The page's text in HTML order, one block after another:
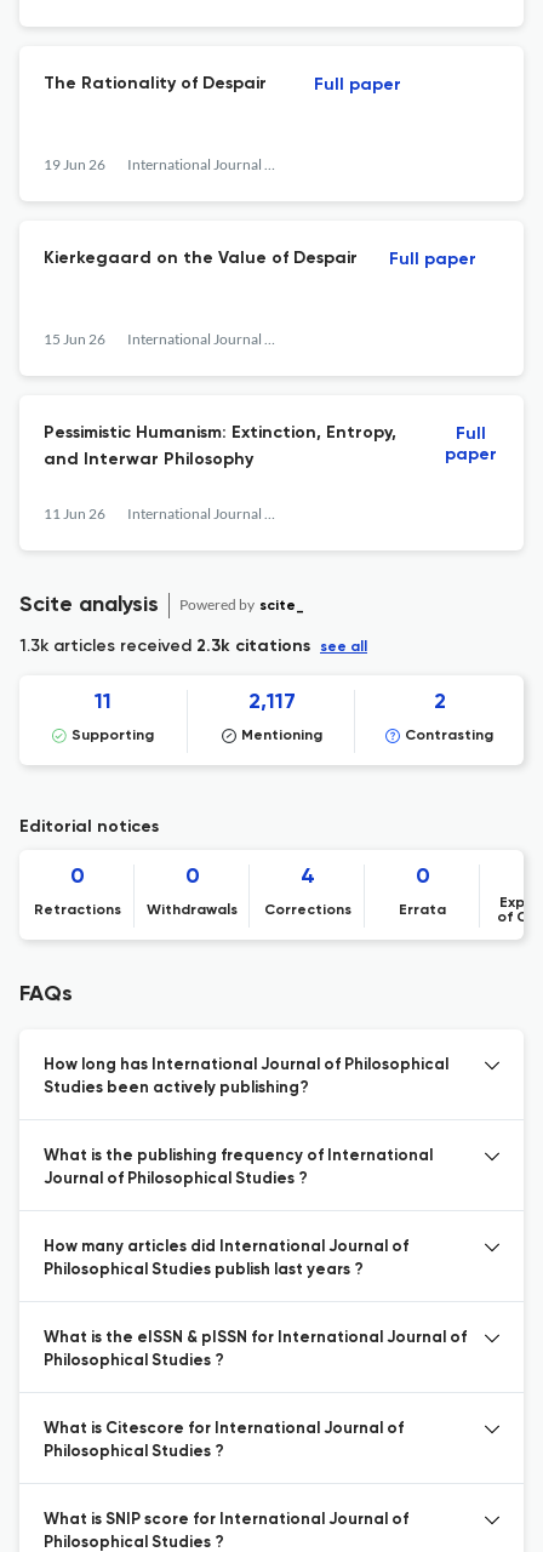
The Rationality of Despair
19 Jun 26 International Journal of Philosophical Studies
Full paper
Kierkegaard on the Value of Despair
15 Jun 26 International Journal of Philosophical Studies
Full paper
Pessimistic Humanism: Extinction, Entropy,
and Interwar Philosophy
11 Jun 26 International Journal of Philosophical Studies
Full
paper
Scite analysis Powered by scite_
1.3k articles received 2.3k citations see all
11
Supporting
2,117
Mentioning
2
Contrasting
Editorial notices
0
Retractions
0
Withdrawals
4
Corrections
0
Errata
of
FAQs
How long has International Journal of Philosophical
Studies been actively publishing?
What is the publishing frequency of International
Journal of Philosophical Studies ?
How many articles did International Journal of
Philosophical Studies publish last years ?
What is the eISSN & pISSN for International Journal of
Philosophical Studies ?
What is Citescore for International Journal of
Philosophical Studies ?
What is SNIP score for International Journal of
Philosophical Studies ?